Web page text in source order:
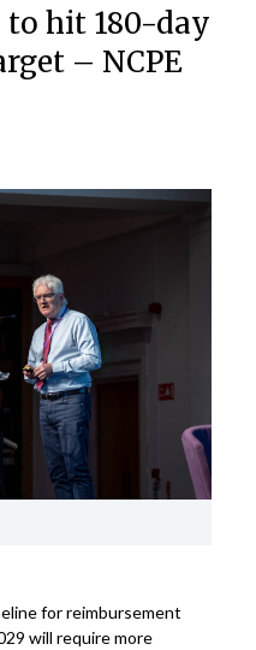
to hit 180-day
– NCPE
for reimbursement
will require more